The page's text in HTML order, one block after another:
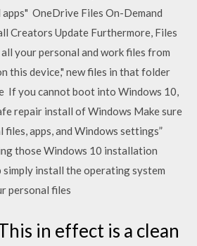
apps" OneDrive Files On-Demand
Creators Update Furthermore, Files
your personal and work files from
this device," new files in that folder
If you cannot boot into Windows 10,
repair install of Windows Make sure
files, apps, and Windows settings”
those Windows 10 installation
install the operating system
personal files
in effect is a clean